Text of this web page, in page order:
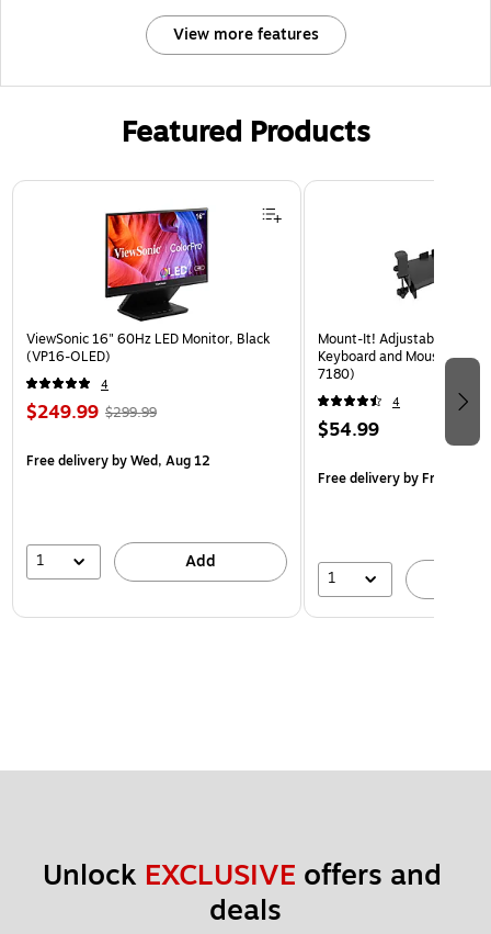
View more features
Featured Products
Page 1 of 3
ViewSonic 16" 60Hz LED Monitor, Black
(VP16-OLED)
4
$249.99 $299.99
Free deliveryby Wed, Aug 12
1 Add
Mount-It! Adjustable 24"W
Keyboard and Mouse Tray,
7180)
4
$54.99
Free deliveryby Fri, Aug 14
1
Unlock EXCLUSIVE offers and
deals